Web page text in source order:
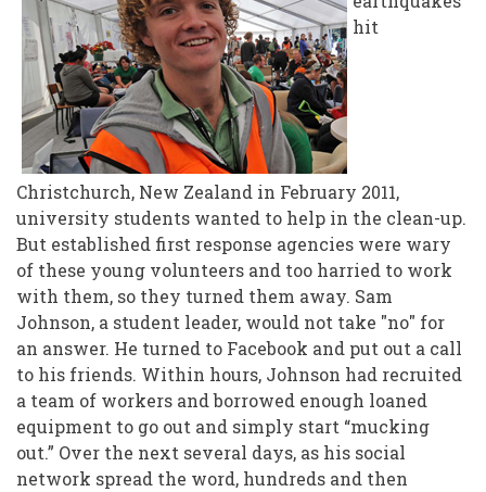
Lessons
Learned
in
the
Student
Community
Following
the
Christchurch
Earthquakes
hit
Christchurch, New Zealand in February 2011,
university students wanted to help in the clean-up.
But established first response agencies were wary
of these young volunteers and too harried to work
with them, so they turned them away. Sam
Johnson, a student leader, would not take "no" for
an answer. He turned to Facebook and put out a call
to his friends. Within hours, Johnson had recruited
a team of workers and borrowed enough loaned
equipment to go out and simply start “mucking
out.” Over the next several days, as his social
network spread the word, hundreds and then